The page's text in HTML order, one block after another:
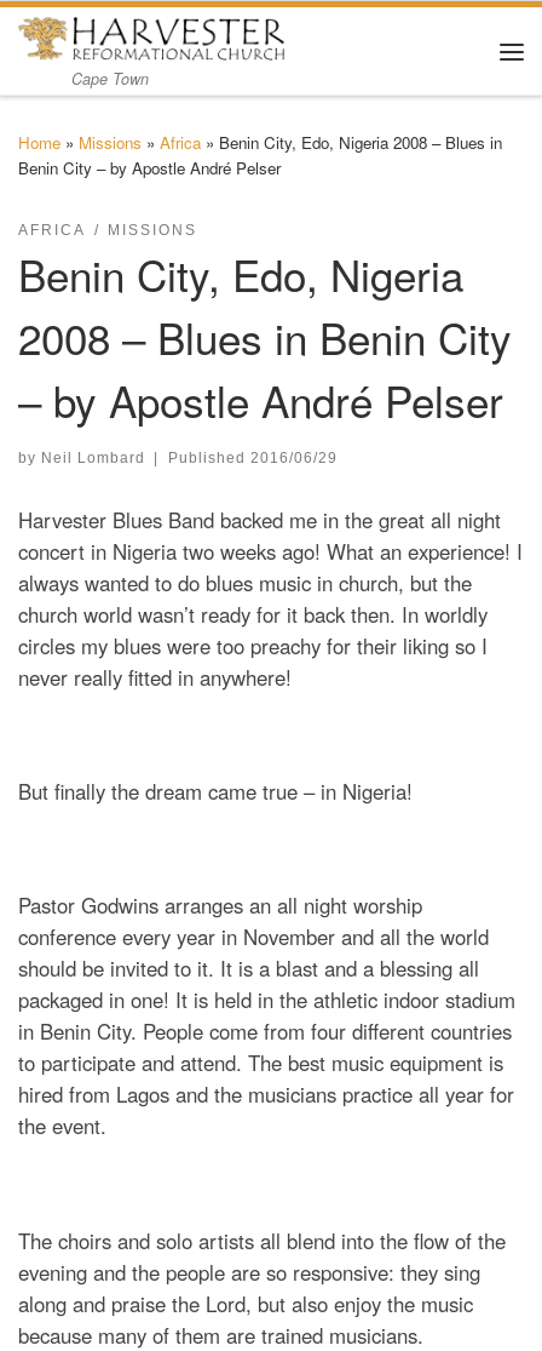
Skip to content
Cape Town
Home » Missions » Africa » Benin City, Edo, Nigeria 2008 – Blues in
Benin City – by Apostle André Pelser
AFRICA MISSIONS
Benin City, Edo, Nigeria
2008 – Blues in Benin City
– by Apostle André Pelser
by Neil Lombard | Published 2016/06/29
Harvester Blues Band backed me in the great all night
concert in Nigeria two weeks ago! What an experience! I
always wanted to do blues music in church, but the
church world wasn’t ready for it back then. In worldly
circles my blues were too preachy for their liking so I
never really fitted in anywhere!
But finally the dream came true – in Nigeria!
Pastor Godwins arranges an all night worship
conference every year in November and all the world
should be invited to it. It is a blast and a blessing all
packaged in one! It is held in the athletic indoor stadium
in Benin City. People come from four different countries
to participate and attend. The best music equipment is
hired from Lagos and the musicians practice all year for
the event.
The choirs and solo artists all blend into the flow of the
evening and the people are so responsive: they sing
along and praise the Lord, but also enjoy the music
because many of them are trained musicians.